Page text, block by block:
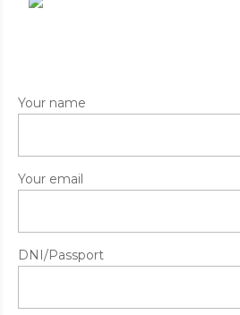
Your name
Your email
DNI/Passport